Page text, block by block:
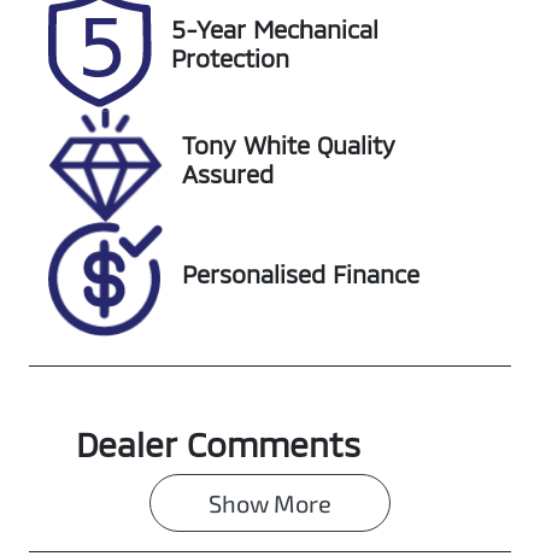
VIN
JN1T33JE6A00
04574
5-Year Mechanical
Protection
Tony White Quality
Assured
Personalised Finance
Dealer Comments
Show More